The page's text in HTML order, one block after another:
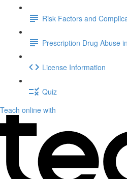
Risk Factors and
Prescription Drug Abuse
License Information
Quiz
Teach online with